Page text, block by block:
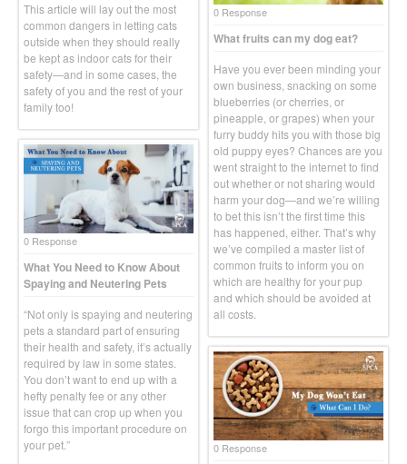
This article will lay out the most
common dangers in letting cats
outside when they should really
be kept as indoor cats for their
safety—and in some cases, the
safety of you and the rest of your
family too!
0 Response
What fruits can my dog eat?
Have you ever been minding your
own business, snacking on some
blueberries (or cherries, or
pineapple, or grapes) when your
furry buddy hits you with those big
old puppy eyes? Chances are you
went straight to the internet to find
out whether or not sharing would
harm your dog—and we’re willing
to bet this isn’t the first time this
has happened, either. That’s why
we’ve compiled a master list of
common fruits to inform you on
which are healthy for your pup
and which should be avoided at
all costs.
0 Response
What You Need to Know About
Spaying and Neutering Pets
“Not only is spaying and neutering
pets a standard part of ensuring
their health and safety, it’s actually
required by law in some states.
You don’t want to end up with a
hefty penalty fee or any other
issue that can crop up when you
forgo this important procedure on
your pet.”
0 Response